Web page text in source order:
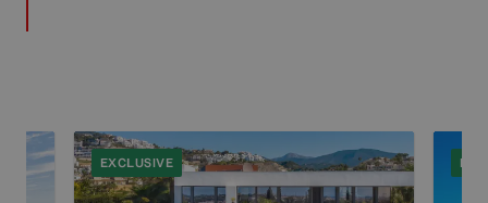
EXCLUSIVE